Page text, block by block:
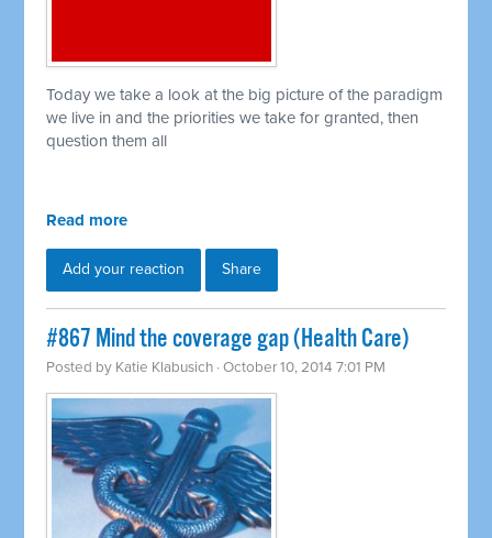
Today we take a look at the big picture of the paradigm
we live in and the priorities we take for granted, then
question them all
Read more
Add your reaction Share
#867 Mind the coverage gap (Health Care)
Posted by Katie Klabusich · October 10, 2014 7:01 PM